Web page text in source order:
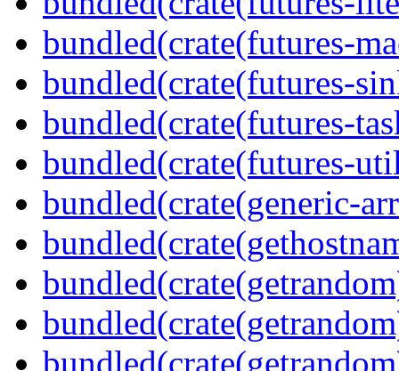
bundled(crate(futures-
bundled(crate(futures-
bundled(crate(futures-
bundled(crate(futures-
bundled(crate(generic-